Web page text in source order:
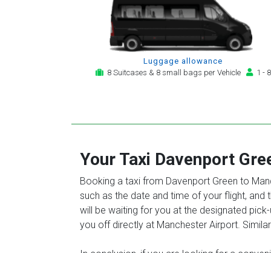
Luggage allowance
8 Suitcases & 8 small bags per Vehicle
1 - 8
Your Taxi Davenport
Booking a taxi from Davenport Green to
such as the date and time of your flight,
will be waiting for you at the designated
you off directly at Manchester Airport.